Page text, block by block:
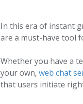
In this era of instant
are a must-have tool
Whether you have a
your own,web chat
that users initiate